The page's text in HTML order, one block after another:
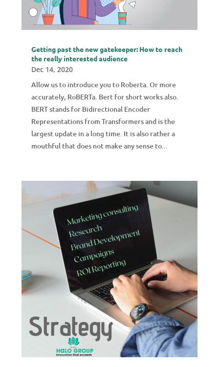
Getting past the new gatekeeper: How to reach
the really interested audience
Dec 14, 2020
Allow us to introduce you to Roberta. Or more
accurately, RoBERTa. Bert for short works also.
BERT stands for Bidirectional Encoder
Representations from Transformers and is the
largest update in a long time. It is also rather a
mouthful that does not make any sense to...